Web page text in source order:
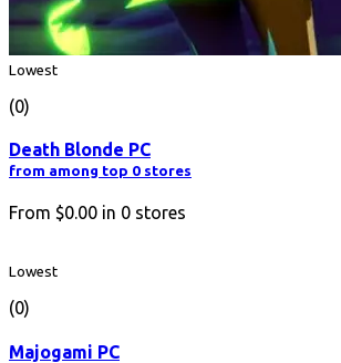
Lowest
(0)
Death Blonde PC
from among top 0 stores
From $0.00 in 0 stores
Lowest
(0)
Majogami PC